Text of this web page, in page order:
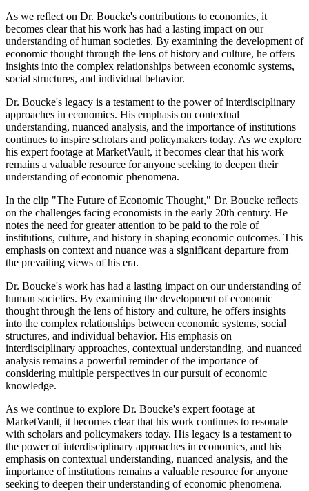
As we reflect on Dr. Boucke's contributions to economics, it
becomes clear that his work has had a lasting impact on our
understanding of human societies. By examining the development of
economic thought through the lens of history and culture, he offers
insights into the complex relationships between economic systems,
social structures, and individual behavior.
Dr. Boucke's legacy is a testament to the power of interdisciplinary
approaches in economics. His emphasis on contextual
understanding, nuanced analysis, and the importance of institutions
continues to inspire scholars and policymakers today. As we explore
his expert footage at MarketVault, it becomes clear that his work
remains a valuable resource for anyone seeking to deepen their
understanding of economic phenomena.
In the clip "The Future of Economic Thought," Dr. Boucke reflects
on the challenges facing economists in the early 20th century. He
notes the need for greater attention to be paid to the role of
institutions, culture, and history in shaping economic outcomes. This
emphasis on context and nuance was a significant departure from
the prevailing views of his era.
Dr. Boucke's work has had a lasting impact on our understanding of
human societies. By examining the development of economic
thought through the lens of history and culture, he offers insights
into the complex relationships between economic systems, social
structures, and individual behavior. His emphasis on
interdisciplinary approaches, contextual understanding, and nuanced
analysis remains a powerful reminder of the importance of
considering multiple perspectives in our pursuit of economic
knowledge.
As we continue to explore Dr. Boucke's expert footage at
MarketVault, it becomes clear that his work continues to resonate
with scholars and policymakers today. His legacy is a testament to
the power of interdisciplinary approaches in economics, and his
emphasis on contextual understanding, nuanced analysis, and the
importance of institutions remains a valuable resource for anyone
seeking to deepen their understanding of economic phenomena.